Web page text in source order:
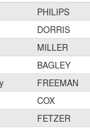
PHILIPS
DORRIS
MILLER
BAGLEY
FREEMAN
COX
FETZER